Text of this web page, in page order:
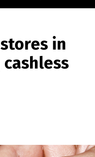
stores in